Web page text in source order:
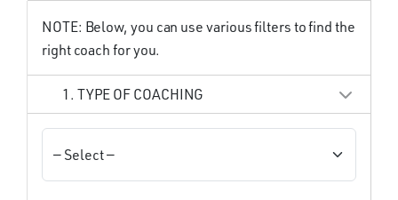
NOTE: Below, you can use various filters to find the
right coach for you.
1. TYPE OF COACHING